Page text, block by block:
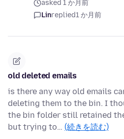
asked 1 か月前
Linreplied1 か月前
old deleted emails
is there any way old emails
deleting them to the bin. I
the bin folder still retained
but trying to… (続きを読む)